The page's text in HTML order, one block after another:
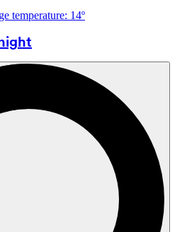
temperature: 14º